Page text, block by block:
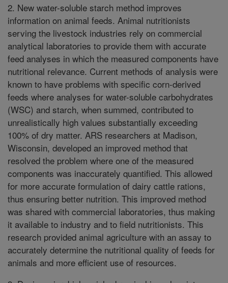
2. New water-soluble starch method improves
information on animal feeds. Animal nutritionists
serving the livestock industries rely on commercial
analytical laboratories to provide them with accurate
feed analyses in which the measured components have
nutritional relevance. Current methods of analysis were
known to have problems with specific corn-derived
feeds where analyses for water-soluble carbohydrates
(WSC) and starch, when summed, contributed to
unrealistically high values substantially exceeding
100% of dry matter. ARS researchers at Madison,
Wisconsin, developed an improved method that
resolved the problem where one of the measured
components was inaccurately quantified. This allowed
for more accurate formulation of dairy cattle rations,
thus ensuring better nutrition. This improved method
was shared with commercial laboratories, thus making
it available to industry and to field nutritionists. This
research provided animal agriculture with an assay to
accurately determine the nutritional quality of feeds for
animals and more efficient use of resources.